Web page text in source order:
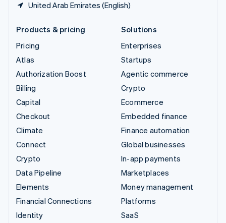
United Arab Emirates (English)
Products & pricing
Pricing
Atlas
Authorization Boost
Billing
Capital
Checkout
Climate
Connect
Crypto
Data Pipeline
Elements
Financial Connections
Identity
Solutions
Enterprises
Startups
Agentic commerce
Crypto
Ecommerce
Embedded finance
Finance automation
Global businesses
In-app payments
Marketplaces
Money management
Platforms
SaaS